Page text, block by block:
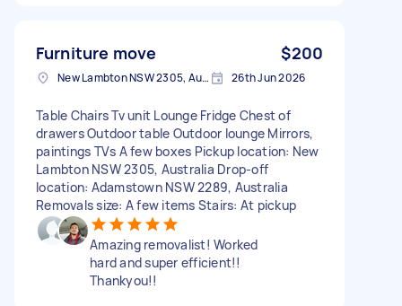
Furniture move $200
New Lambton NSW 2305, Australia 26th Jun 2026
Table Chairs Tv unit Lounge Fridge Chest of
drawers Outdoor table Outdoor lounge Mirrors,
paintings TVs A few boxes Pickup location: New
Lambton NSW 2305, Australia Drop-off
location: Adamstown NSW 2289, Australia
Removals size: A few items Stairs: At pickup
Amazing removalist! Worked
hard and super efficient!!
Thankyou!!